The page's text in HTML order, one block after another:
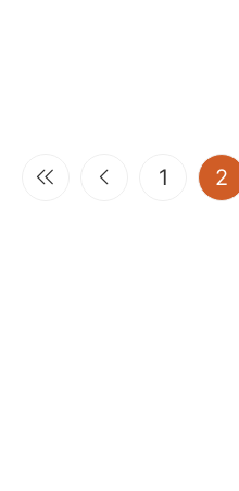
1 2